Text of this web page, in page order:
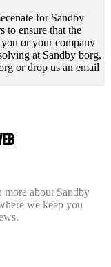
for Sandby
to ensure that the
or your company
at Sandby borg,
or drop us an email
about Sandby
we keep you